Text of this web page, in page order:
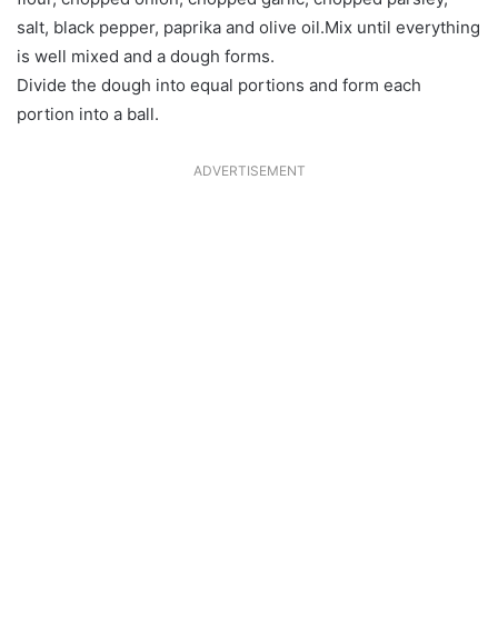
salt, black pepper, paprika and olive oil.Mix until everything
is well mixed and a dough forms.
Divide the dough into equal portions and form each
portion into a ball.
ADVERTISEMENT